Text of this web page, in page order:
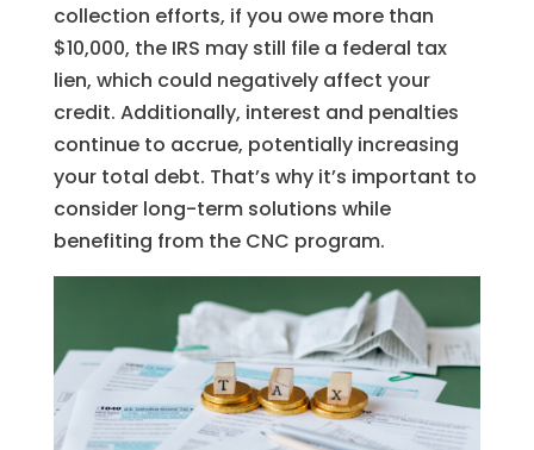
collection efforts, if you owe more than
$10,000, the IRS may still file a federal tax
lien, which could negatively affect your
credit. Additionally, interest and penalties
continue to accrue, potentially increasing
your total debt. That’s why it’s important to
consider long-term solutions while
benefiting from the CNC program.